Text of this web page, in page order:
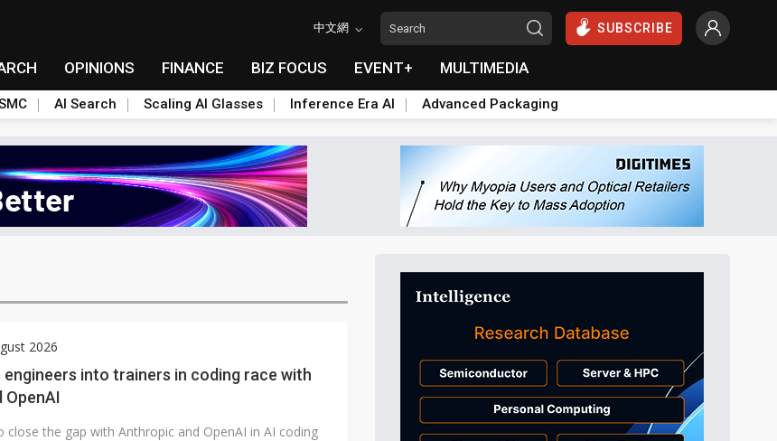
中文網 SUBSCRIBE
OPINIONS FINANCE BIZ FOCUS EVENT+ MULTIMEDIA
AI Search Scaling AI Glasses Inference Era AI Advanced Packaging
2026
into trainers in coding race with
close the gap with Anthropic and OpenAI in AI coding